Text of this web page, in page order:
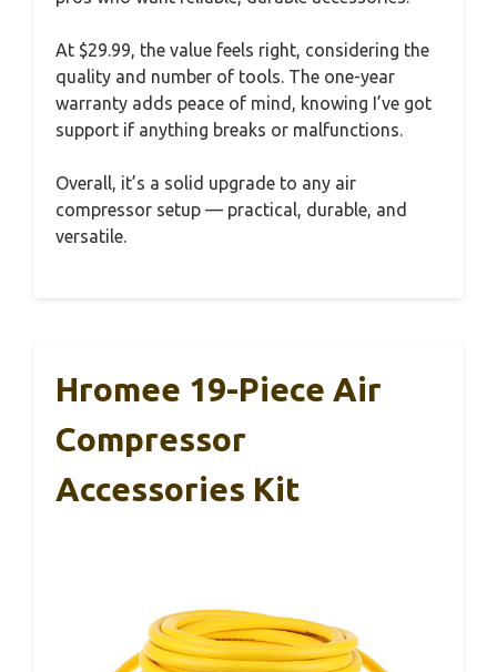
At $29.99, the value feels right, considering the
quality and number of tools. The one-year
warranty adds peace of mind, knowing I’ve got
support if anything breaks or malfunctions.
Overall, it’s a solid upgrade to any air
compressor setup — practical, durable, and
versatile.
Hromee 19-Piece Air
Compressor
Accessories Kit